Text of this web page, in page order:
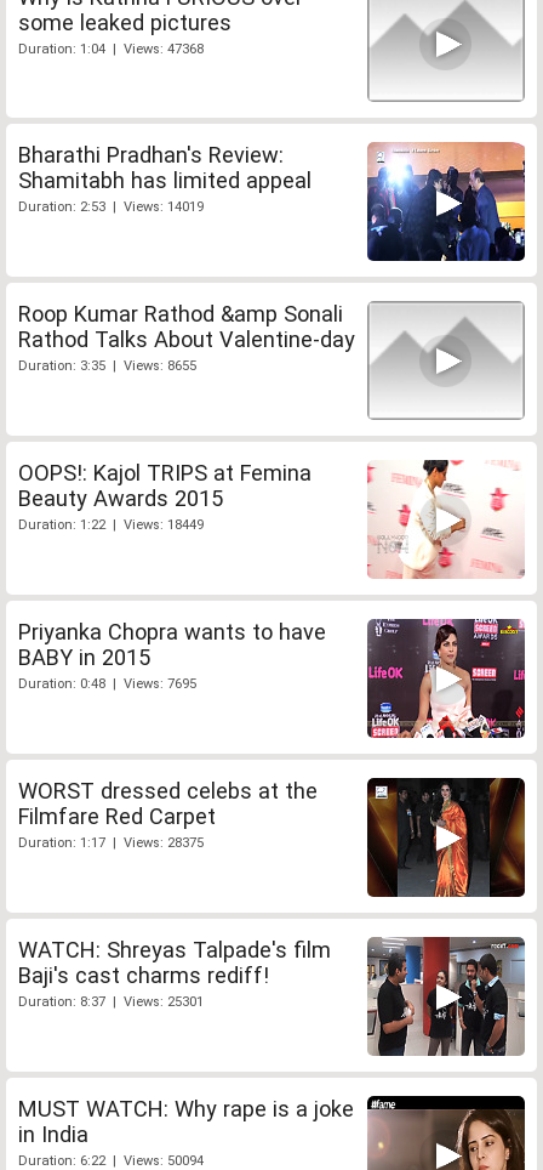
some leaked pictures
Duration: 1:04 | Views: 47368
Bharathi Pradhan's Review:
Shamitabh has limited appeal
Duration: 2:53 | Views: 14019
Roop Kumar Rathod &amp Sonali
Rathod Talks About Valentine-day
Duration: 3:35 | Views: 8655
OOPS!: Kajol TRIPS at Femina
Beauty Awards 2015
Duration: 1:22 | Views: 18449
Priyanka Chopra wants to have
BABY in 2015
Duration: 0:48 | Views: 7695
WORST dressed celebs at the
Filmfare Red Carpet
Duration: 1:17 | Views: 28375
WATCH: Shreyas Talpade's film
Baji's cast charms rediff!
Duration: 8:37 | Views: 25301
MUST WATCH: Why rape is a joke
in India
Duration: 6:22 | Views: 50094